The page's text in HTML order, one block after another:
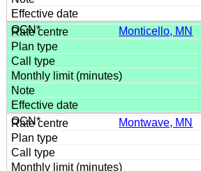
Monticello, MN
Montwave, MN